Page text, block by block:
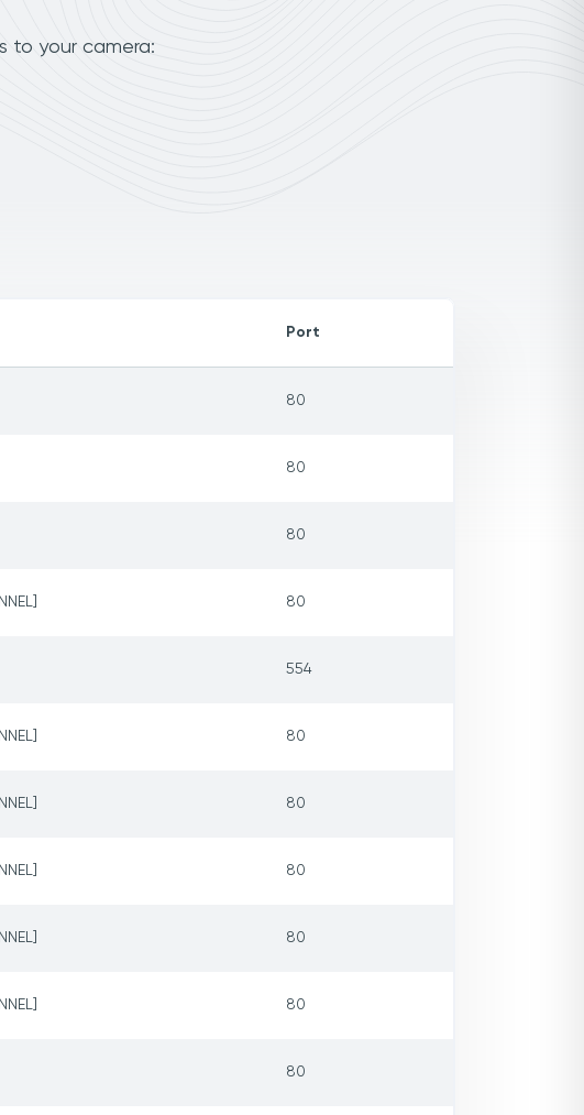
to your camera:
Port
80
80
80
80
554
80
80
80
80
80
80